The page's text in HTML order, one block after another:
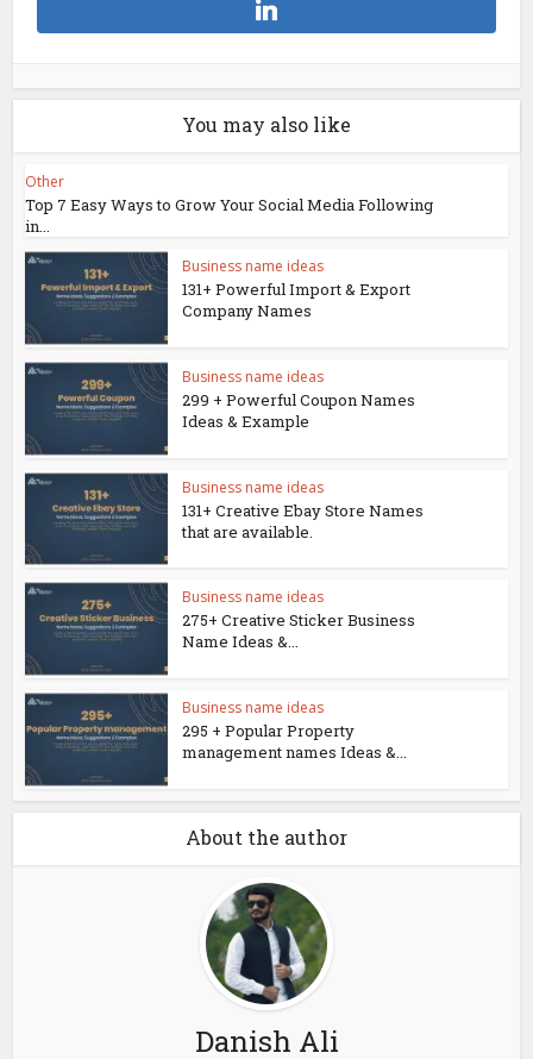
You may also like
Other
Top 7 Easy Ways to Grow Your Social Media Following
in...
Business name ideas
131+ Powerful Import & Export
Company Names
Business name ideas
299 + Powerful Coupon Names
Ideas & Example
Business name ideas
131+ Creative Ebay Store Names
that are available.
Business name ideas
275+ Creative Sticker Business
Name Ideas &...
Business name ideas
295 + Popular Property
management names Ideas &...
About the author
Danish Ali